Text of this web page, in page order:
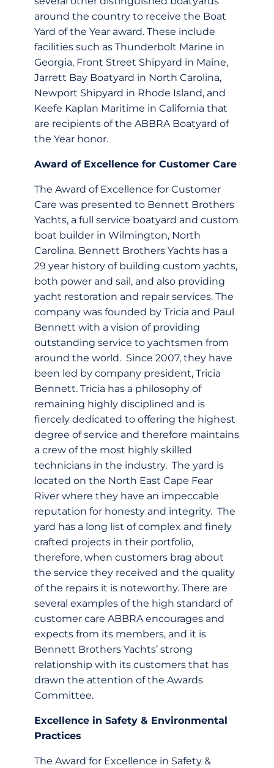
around the country to receive the Boat
Yard of the Year award. These include
facilities such as Thunderbolt Marine in
Georgia, Front Street Shipyard in Maine,
Jarrett Bay Boatyard in North Carolina,
Newport Shipyard in Rhode Island, and
Keefe Kaplan Maritime in California that
are recipients of the ABBRA Boatyard of
the Year honor.
Award of Excellence for Customer Care
The Award of Excellence for Customer
Care was presented to Bennett Brothers
Yachts, a full service boatyard and custom
boat builder in Wilmington, North
Carolina. Bennett Brothers Yachts has a
29 year history of building custom yachts,
both power and sail, and also providing
yacht restoration and repair services. The
company was founded by Tricia and Paul
Bennett with a vision of providing
outstanding service to yachtsmen from
around the world. Since 2007, they have
been led by company president, Tricia
Bennett. Tricia has a philosophy of
remaining highly disciplined and is
fiercely dedicated to offering the highest
degree of service and therefore maintains
a crew of the most highly skilled
technicians in the industry. The yard is
located on the North East Cape Fear
River where they have an impeccable
reputation for honesty and integrity. The
yard has a long list of complex and finely
crafted projects in their portfolio,
therefore, when customers brag about
the service they received and the quality
of the repairs it is noteworthy. There are
several examples of the high standard of
customer care ABBRA encourages and
expects from its members, and it is
Bennett Brothers Yachts’ strong
relationship with its customers that has
drawn the attention of the Awards
Committee.
Excellence in Safety & Environmental
Practices
The Award for Excellence in Safety &